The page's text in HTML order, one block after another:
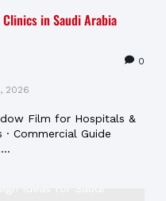
in Saudi Arabia
0
2026
Film for Hospitals &
Commercial Guide